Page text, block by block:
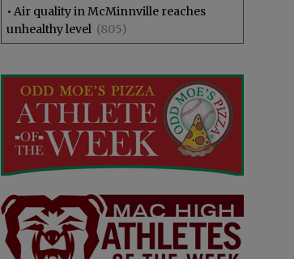
• Air quality in McMinnville reaches
unhealthy level (805)